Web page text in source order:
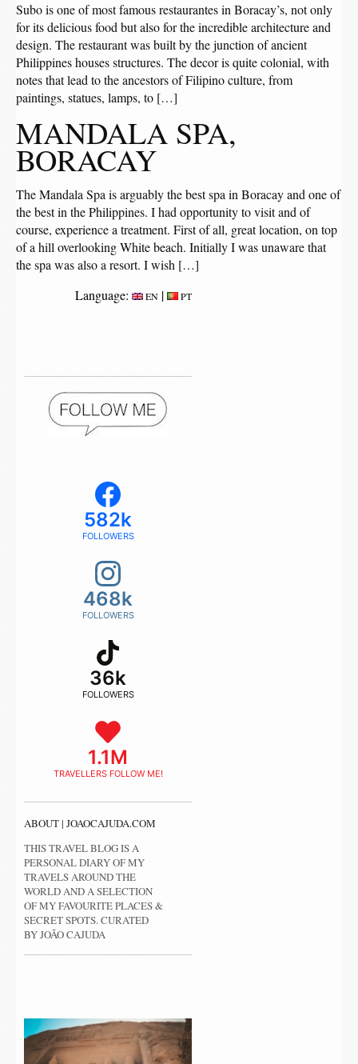
Subo is one of most famous restaurantes in Boracay’s, not only
for its delicious food but also for the incredible architecture and
design. The restaurant was built by the junction of ancient
Philippines houses structures. The decor is quite colonial, with
notes that lead to the ancestors of Filipino culture, from
paintings, statues, lamps, to […]
MANDALA SPA,
BORACAY
The Mandala Spa is arguably the best spa in Boracay and one of
the best in the Philippines. I had opportunity to visit and of
course, experience a treatment. First of all, great location, on top
of a hill overlooking White beach. Initially I was unaware that
the spa was also a resort. I wish […]
Language:
EN | PT
582k
FOLLOWERS
468k
FOLLOWERS
36k
FOLLOWERS
1.1M
TRAVELLERS FOLLOW ME!
ABOUT | JOAOCAJUDA.COM
THIS TRAVEL BLOG IS A
PERSONAL DIARY OF MY
TRAVELS AROUND THE
WORLD AND A SELECTION
OF MY FAVOURITE PLACES &
SECRET SPOTS. CURATED
BY JOÃO CAJUDA